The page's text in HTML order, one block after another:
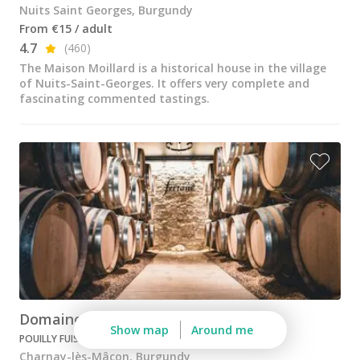
Nuits Saint Georges, Burgundy
From €15 / adult
4.7
(460)
The Maison Moillard is a historical house in the village
of Nuits-Saint-Georges. It offers very complete and
fascinating commented tastings.
Domaine Nadine Ferrand
POUILLY FUISSÉ
Charnay-lès-Mâcon, Burgundy
Show map Around me